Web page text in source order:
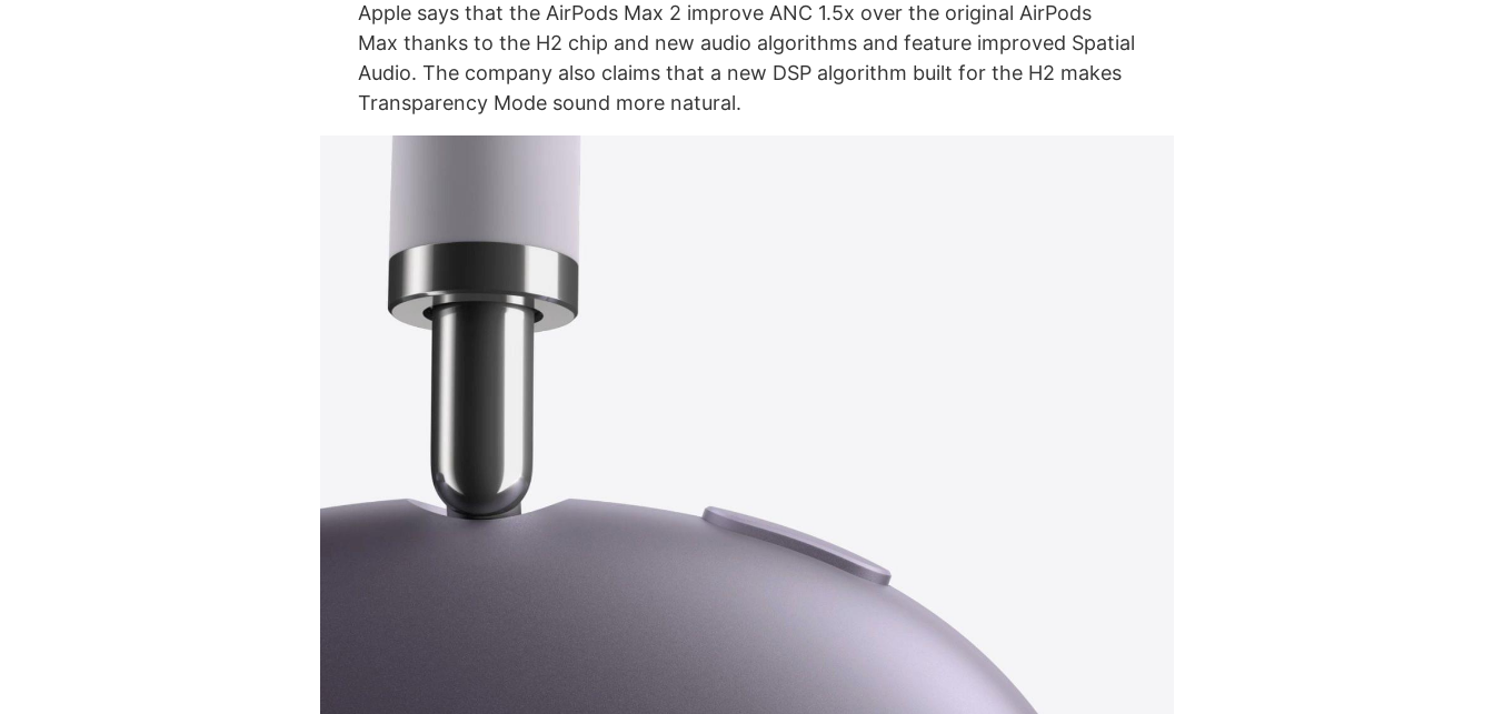
Apple says that the AirPods Max 2 improve ANC 1.5x over the original AirPods
Max thanks to the H2 chip and new audio algorithms and feature improved Spatial
Audio. The company also claims that a new DSP algorithm built for the H2 makes
Transparency Mode sound more natural.